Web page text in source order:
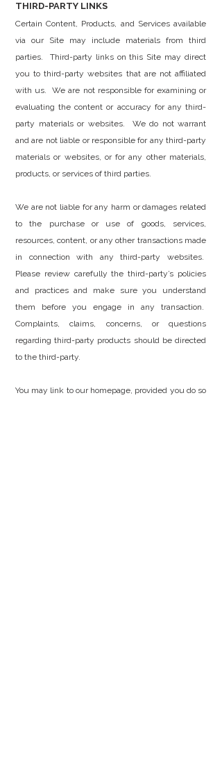
THIRD-PARTY LINKS
Certain Content, Products, and Services available
via our Site may include materials from third
parties. Third-party links on this Site may direct
you to third-party websites that are not affiliated
with us. We are not responsible for examining or
evaluating the content or accuracy for any third-
party materials or websites. We do not warrant
and are not liable or responsible for any third-party
materials or websites, or for any other materials,
products, or services of third parties.
We are not liable for any harm or damages related
to the purchase or use of goods, services,
resources, content, or any other transactions made
in connection with any third-party websites.
Please review carefully the third-party’s policies
and practices and make sure you understand
them before you engage in any transaction.
Complaints, claims, concerns, or questions
regarding third-party products should be directed
to the third-party.
You may link to our homepage, provided you do so